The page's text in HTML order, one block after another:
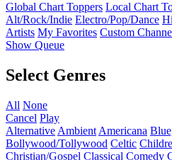
Global Chart Toppers Local Chart
Alt/Rock/Indie Electro/Pop/Dance
Artists My Favorites Custom
Show Queue
Select Genres
All None
Cancel Play
Alternative Ambient Americana
Bollywood/Tollywood Celtic
Christian/Gospel Classical Comedy